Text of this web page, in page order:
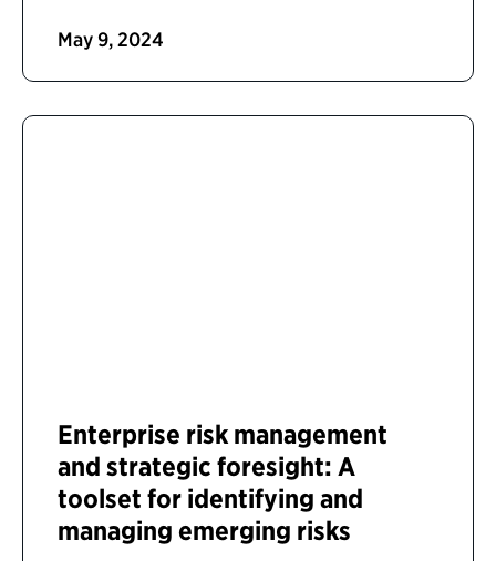
May 9, 2024
Enterprise risk management
and strategic foresight: A
toolset for identifying and
managing emerging risks